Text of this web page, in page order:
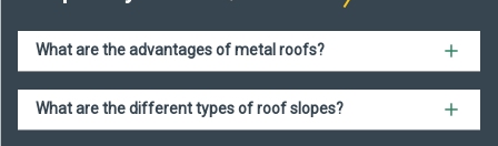
What are the advantages of metal roofs?
What are the different types of roof slopes?